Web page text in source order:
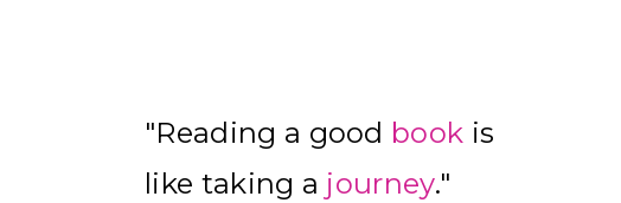
Primary
Sidebar
"Reading a good book is
like taking a journey."